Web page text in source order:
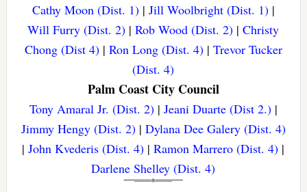
Cathy Moon (Dist. 1)| Jill Woolbright (Dist. 1)|
Will Furry (Dist. 2) |Rob Wood (Dist. 2) |Christy
Chong (Dist 4)| Ron Long (Dist. 4)| Trevor Tucker
(Dist. 4)
Palm Coast City Council
Tony Amaral Jr. (Dist. 2)| Jeani Duarte (Dist 2.)|
Jimmy Hengy (Dist. 2)| Dylana Dee Galery (Dist. 4)
|John Kvederis (Dist. 4) |Ramon Marrero (Dist. 4) |
Darlene Shelley (Dist. 4)